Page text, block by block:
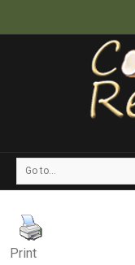
Go to...
Print